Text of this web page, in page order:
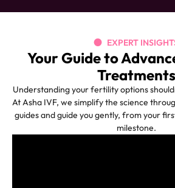
EXPERT
Your Guide to
Treatments
Understanding your fertility options
At Asha IVF, we simplify the science
guides and guide you gently, from your
milestone.